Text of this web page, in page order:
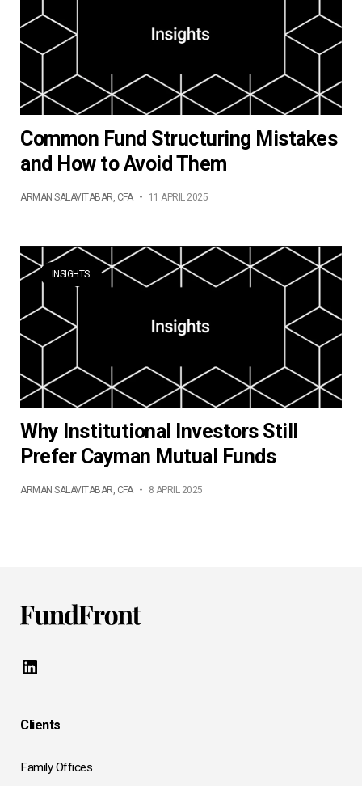
Common Fund Structuring Mistakes
and How to Avoid Them
ARMAN SALAVITABAR, CFA - 11 APRIL 2025
INSIGHTS
Why Institutional Investors Still
Prefer Cayman Mutual Funds
ARMAN SALAVITABAR, CFA - 8 APRIL 2025
LinkedIn
Clients
Family Offices